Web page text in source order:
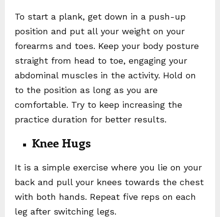
To start a plank, get down in a push-up
position and put all your weight on your
forearms and toes. Keep your body posture
straight from head to toe, engaging your
abdominal muscles in the activity. Hold on
to the position as long as you are
comfortable. Try to keep increasing the
practice duration for better results.
Knee Hugs
It is a simple exercise where you lie on your
back and pull your knees towards the chest
with both hands. Repeat five reps on each
leg after switching legs.